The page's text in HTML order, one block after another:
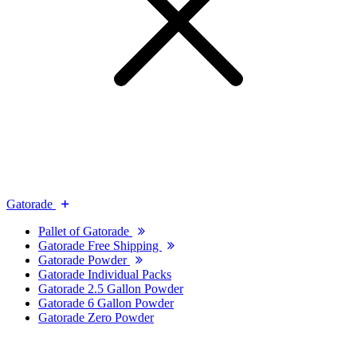
Gatorade
Pallet of Gatorade
Gatorade Free Shipping
Gatorade Powder
Gatorade Individual Packs
Gatorade 2.5 Gallon Powder
Gatorade 6 Gallon Powder
Gatorade Zero Powder